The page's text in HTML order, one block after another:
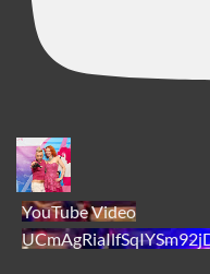
YouTube Video